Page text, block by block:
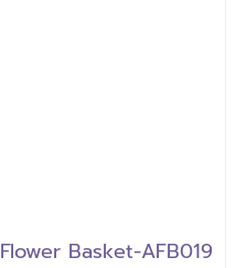
Flower Basket-AFB019